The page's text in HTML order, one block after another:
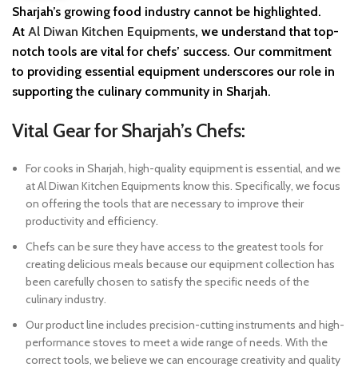
Sharjah’s growing food industry cannot be highlighted.
At Al Diwan Kitchen Equipments, we understand that top-
notch tools are vital for chefs’ success. Our commitment
to providing essential equipment underscores our role in
supporting the culinary community in Sharjah.
Vital Gear for Sharjah’s Chefs:
For cooks in Sharjah, high-quality equipment is essential, and we
at Al Diwan Kitchen Equipments know this. Specifically, we focus
on offering the tools that are necessary to improve their
productivity and efficiency.
Chefs can be sure they have access to the greatest tools for
creating delicious meals because our equipment collection has
been carefully chosen to satisfy the specific needs of the
culinary industry.
Our product line includes precision-cutting instruments and high-
performance stoves to meet a wide range of needs. With the
correct tools, we believe we can encourage creativity and quality